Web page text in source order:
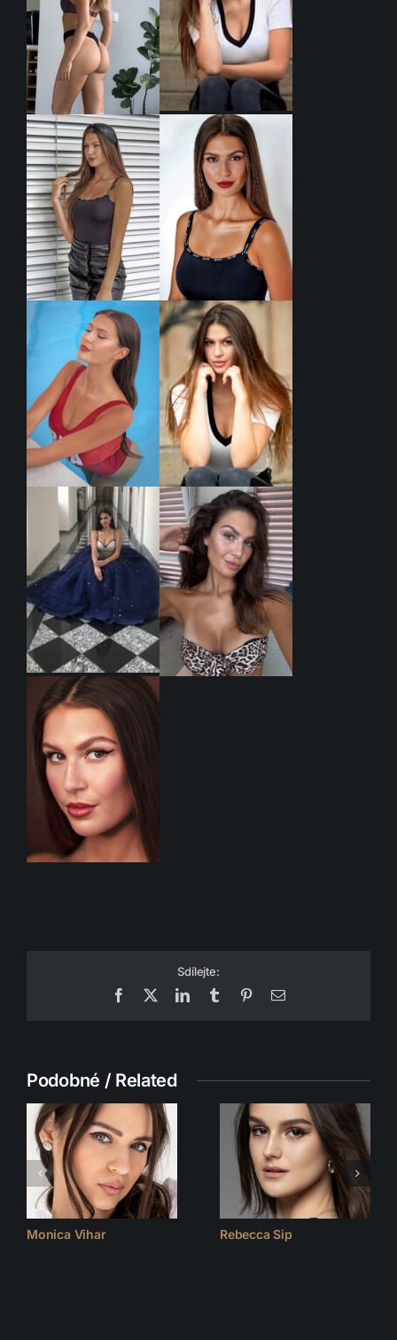
Sdílejte:
Facebook
LinkedInTumblr PinterestEmail
Podobné / Related
Monica Vihar Rebecca Sip